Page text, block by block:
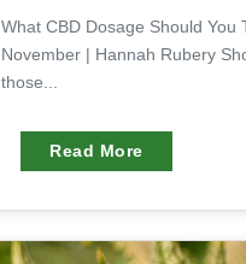
What CBD Dosage Should You
November | Hannah Rubery
those...
Read More